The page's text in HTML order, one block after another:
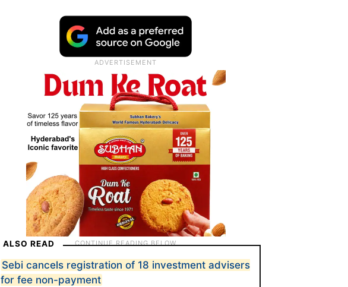
ALSO READ
Sebi cancels registration of 18 investment advisers
for fee non-payment